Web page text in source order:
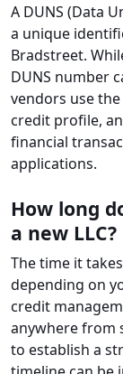
A DUNS (Data
a unique
Bradstreet.
DUNS number
vendors use
credit profile,
financial
applications.
How long
a new LLC?
The time it
depending on
credit
anywhere from
to establish a